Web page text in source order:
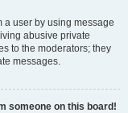
a user by using message
abusive private
to the moderators; they
messages.
someone on this board!